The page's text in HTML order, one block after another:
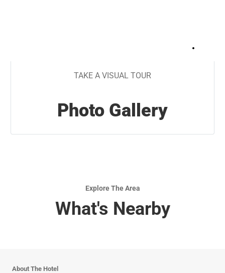
TAKE A VISUAL TOUR
Photo Gallery
Explore The Area
What's Nearby
About The Hotel